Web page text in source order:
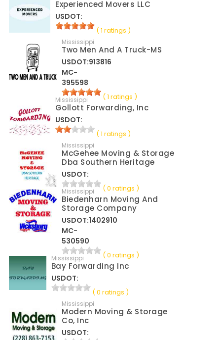
Experienced Movers LLC
USDOT:
( 1 ratings )
Mississippi
Two Men And A Truck-MS
USDOT:913816
MC-
395598
( 1 ratings )
Mississippi
Gollott Forwarding, Inc
USDOT:
( 1 ratings )
Mississippi
McGehee Moving & Storage
Dba Southern Heritage
USDOT:
( 0 ratings )
Mississippi
Biedenharn Moving And
Storage Company
USDOT:1402910
MC-
530590
( 0 ratings )
Mississippi
Bay Forwarding Inc
USDOT:
( 0 ratings )
Mississippi
Modern Moving & Storage
Co, Inc
USDOT: